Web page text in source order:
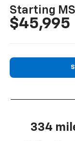
Starting
$45,995
334